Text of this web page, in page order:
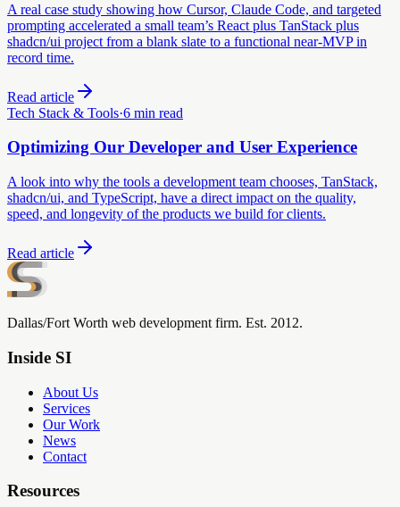
A real case study showing how Cursor, Claude Code, and targeted
prompting accelerated a small team’s React plus TanStack plus
shadcn/ui project from a blank slate to a functional near-MVP in
record time.
Read article
Tech Stack & Tools·6 min read
Optimizing Our Developer and User Experience
A look into why the tools a development team chooses, TanStack,
shadcn/ui, and TypeScript, have a direct impact on the quality,
speed, and longevity of the products we build for clients.
Read article
Dallas/Fort Worth web development firm. Est. 2012.
Inside SI
About Us
Services
Our Work
News
Contact
Resources